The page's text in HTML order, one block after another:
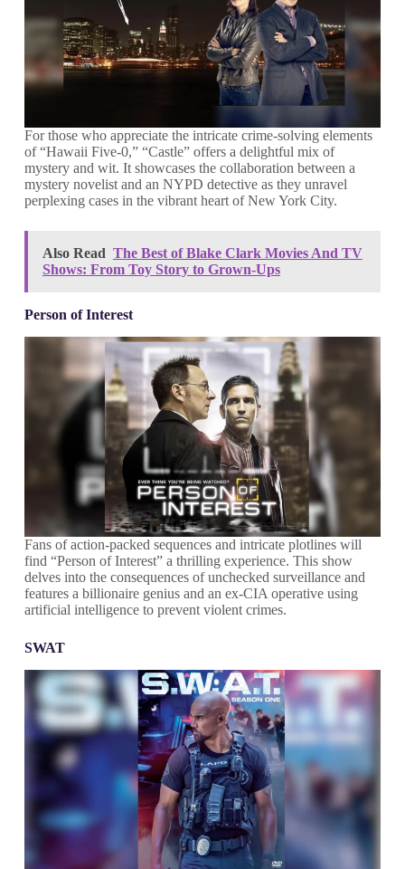
For those who appreciate the intricate crime-solving elements
of “Hawaii Five-0,” “Castle” offers a delightful mix of
mystery and wit. It showcases the collaboration between a
mystery novelist and an NYPD detective as they unravel
perplexing cases in the vibrant heart of New York City.
Also Read The Best of Blake Clark Movies And TV
Shows: From Toy Story to Grown-Ups
Person of Interest
Fans of action-packed sequences and intricate plotlines will
find “Person of Interest” a thrilling experience. This show
delves into the consequences of unchecked surveillance and
features a billionaire genius and an ex-CIA operative using
artificial intelligence to prevent violent crimes.
SWAT